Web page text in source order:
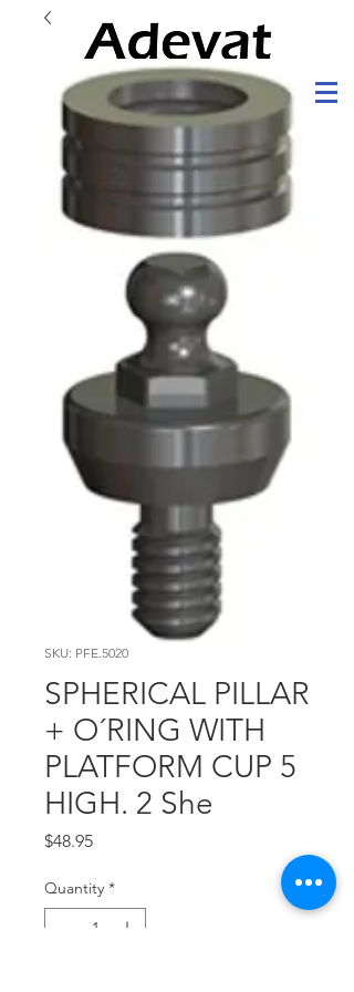
SKU: PFE.5020
SPHERICAL PILLAR
+ O´RING WITH
PLATFORM CUP 5
HIGH. 2 She
$48.95Price
Quantity *